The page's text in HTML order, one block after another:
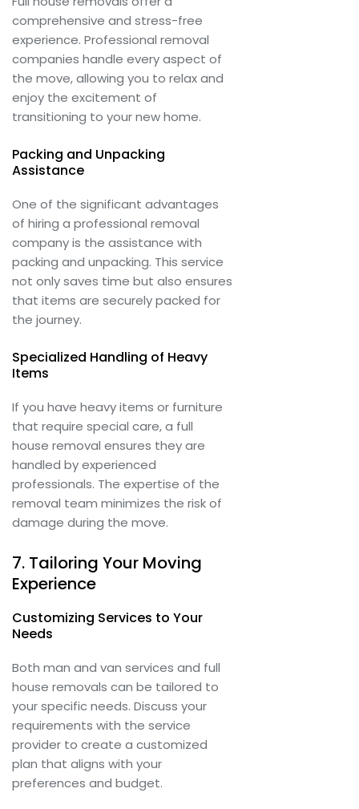
comprehensive and stress-free
experience. Professional removal
companies handle every aspect of
the move, allowing you to relax and
enjoy the excitement of
transitioning to your new home.
Packing and Unpacking
Assistance
One of the significant advantages
of hiring a professional removal
company is the assistance with
packing and unpacking. This service
not only saves time but also ensures
that items are securely packed for
the journey.
Specialized Handling of Heavy
Items
If you have heavy items or furniture
that require special care, a full
house removal ensures they are
handled by experienced
professionals. The expertise of the
removal team minimizes the risk of
damage during the move.
7. Tailoring Your Moving
Experience
Customizing Services to Your
Needs
Both man and van services and full
house removals can be tailored to
your specific needs. Discuss your
requirements with the service
provider to create a customized
plan that aligns with your
preferences and budget.